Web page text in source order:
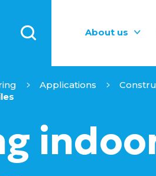
About us
Applications